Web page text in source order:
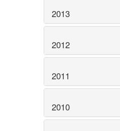
2013
2012
2011
2010